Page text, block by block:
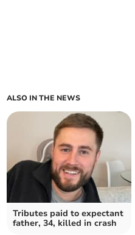
ALSO IN THE NEWS
Tributes paid to expectant
father, 34, killed in crash